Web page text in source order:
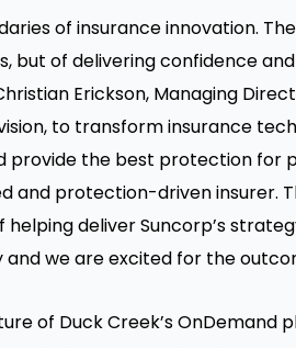
of insurance innovation.
but of delivering confidence
Erickson, Managing
to transform insurance
the best protection for
and protection-driven insurer.
deliver Suncorp’s
we are excited for the
of Duck Creek’s